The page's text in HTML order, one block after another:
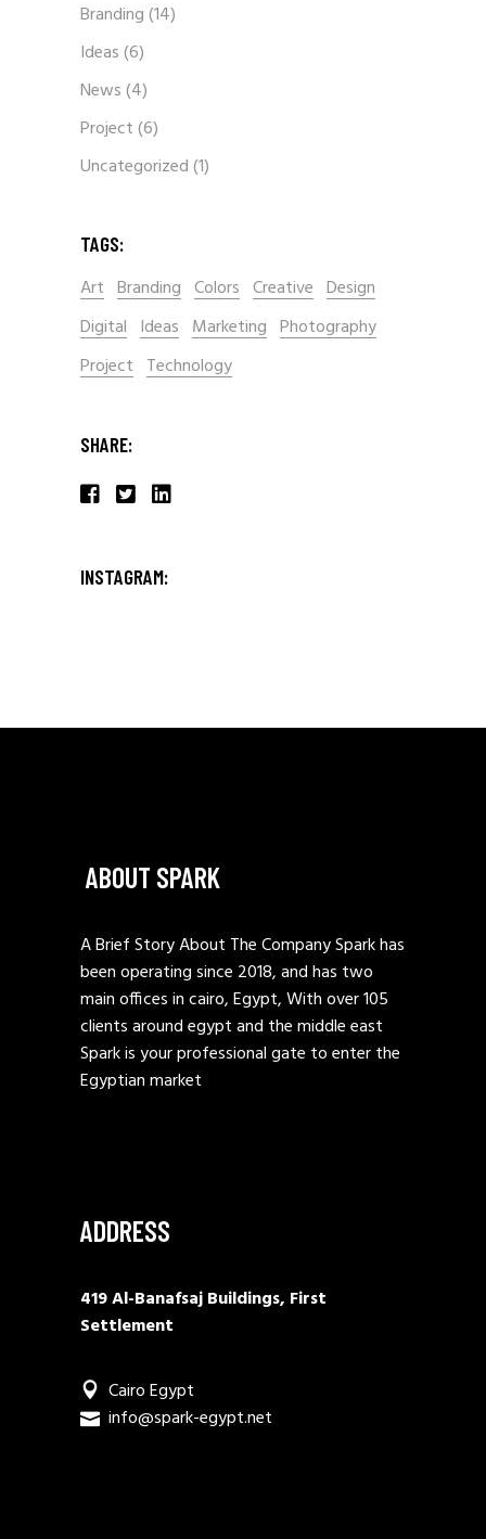
Branding(14)
Ideas(6)
News(4)
Project(6)
Uncategorized(1)
TAGS:
Art Branding Colors Creative Design
Digital Ideas Marketing Photography
Project Technology
SHARE:
INSTAGRAM:
ABOUT SPARK
A Brief Story About The Company Spark has
been operating since 2018, and has two
main offices in cairo, Egypt, With over 105
clients around egypt and the middle east
Spark is your professional gate to enter the
Egyptian market
ADDRESS
419 Al-Banafsaj Buildings, First
Settlement
Cairo Egypt
info@spark-egypt.net